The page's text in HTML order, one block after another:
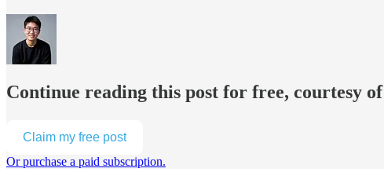
Continue reading this post for free, courtesy
Claim my free post
Or purchase a paid subscription.